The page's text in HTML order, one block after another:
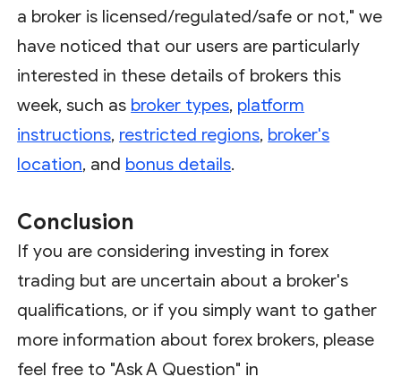
a broker is licensed/regulated/safe or not," we
have noticed that our users are particularly
interested in these details of brokers this
week, such as broker types, platform
instructions, restricted regions, broker's
location, and bonus details.
Conclusion
If you are considering investing in forex
trading but are uncertain about a broker's
qualifications, or if you simply want to gather
more information about forex brokers, please
feel free to "Ask A Question" in